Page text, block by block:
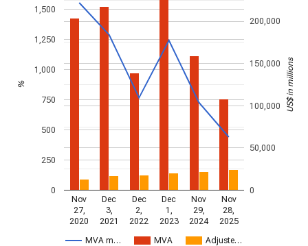
MVA m… MVA Adjuste…
Nov
27,
2020
Dec
3,
2021
Dec
2,
2022
Dec
1,
2023
Nov
29,
2024
Nov
28,
2025
0
250
500
750
1,000
1,250
1,500
0
50,000
100,000
150,000
200,000
% US$ in millions